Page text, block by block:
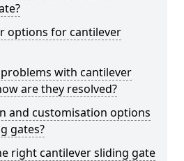
options for cantilever
with cantilever
are they resolved?
and customisation options
gates?
right cantilever sliding gate